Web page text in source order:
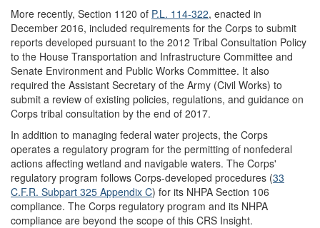
More recently, Section 1120 of P.L. 114-322, enacted in
December 2016, included requirements for the Corps to submit
reports developed pursuant to the 2012 Tribal Consultation Policy
to the House Transportation and Infrastructure Committee and
Senate Environment and Public Works Committee. It also
required the Assistant Secretary of the Army (Civil Works) to
submit a review of existing policies, regulations, and guidance on
Corps tribal consultation by the end of 2017.
In addition to managing federal water projects, the Corps
operates a regulatory program for the permitting of nonfederal
actions affecting wetland and navigable waters. The Corps'
regulatory program follows Corps-developed procedures (33
C.F.R. Subpart 325 Appendix C) for its NHPA Section 106
compliance. The Corps regulatory program and its NHPA
compliance are beyond the scope of this CRS Insight.